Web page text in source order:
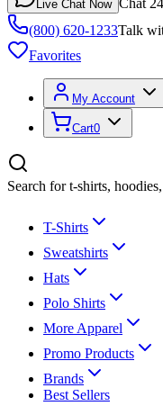
Live Chat Now Chat
(800) 620-1233Talk
Favorites
My Account
Cart0
Search for t-shirts,
T-Shirts
Sweatshirts
Hats
Polo Shirts
More Apparel
Promo Products
Brands
Best Sellers